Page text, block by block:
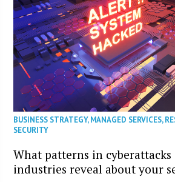
BUSINESS STRATEGY,MANAGED SERVICES,
SECURITY
What patterns in
industries reveal about your